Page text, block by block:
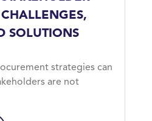
SOLUTIONS
strategies can
are not